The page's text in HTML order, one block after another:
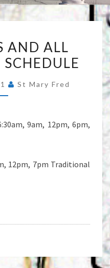
Fredericksburg, Virginia
SOULS
AND ALL
St Mary Fred
9am, 12pm, 6pm,
12pm, 7pm Traditional